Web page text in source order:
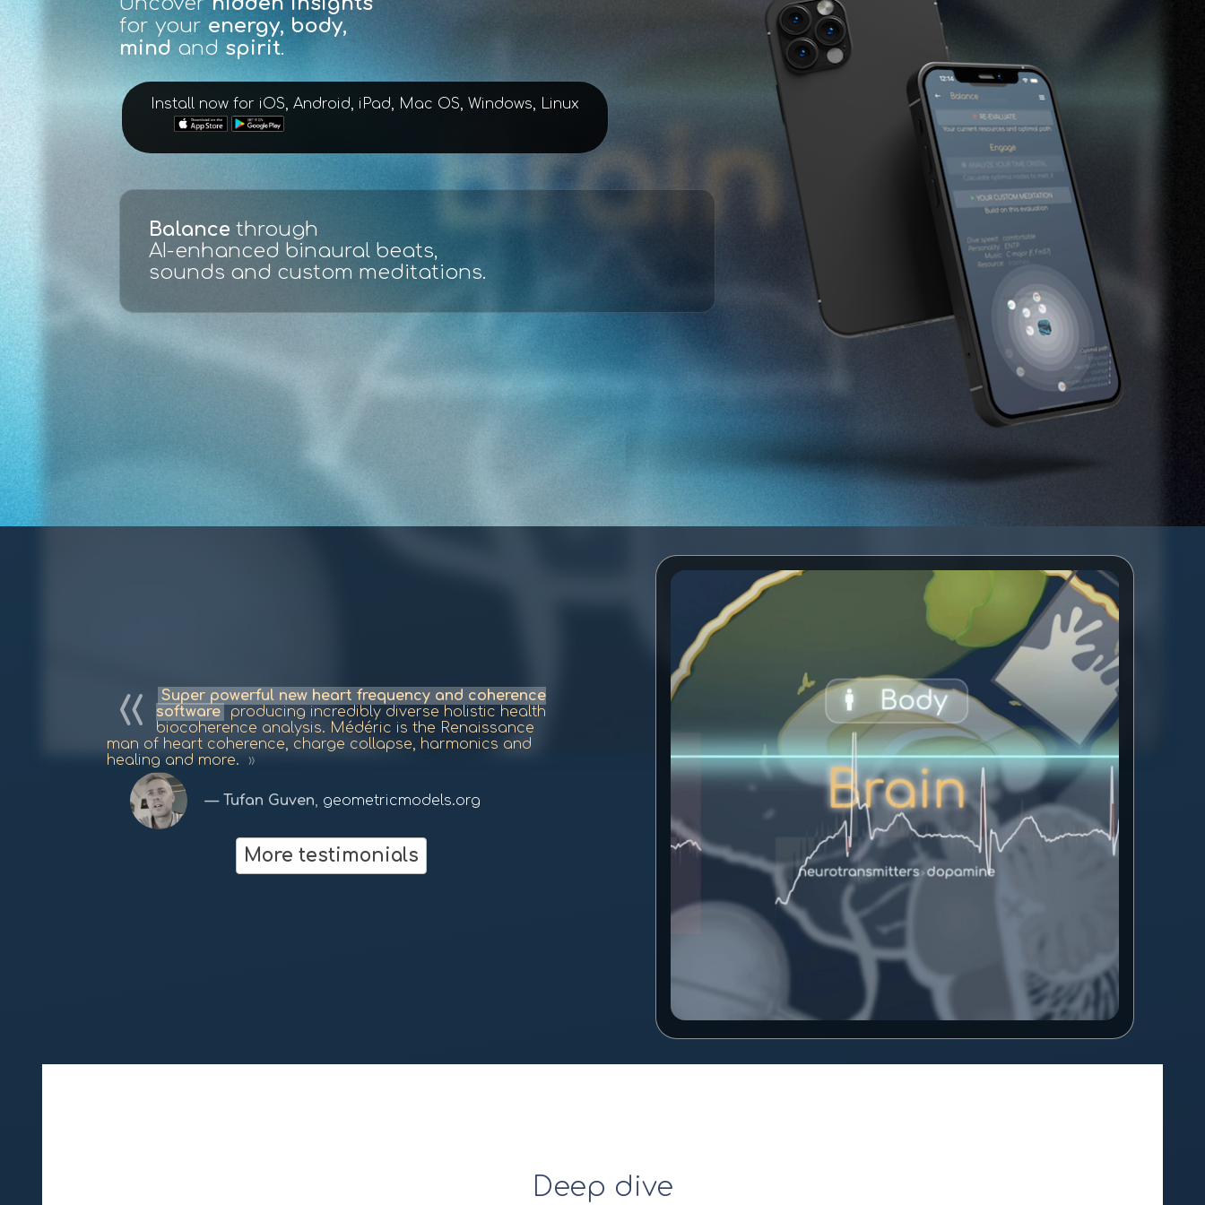
for your energy, body,
mind and spirit.
Install now for iOS, Android, iPad, Mac OS, Windows, Linux
Scan, evaluate and test
ECG live full spectrum analysis
made easy with graphs and maps.
fractalfield.com
Super powerful new heart frequency and coherence
software
producing incredibly diverse holistic health
biocoherence analysis. Médéric is the Renaissance
man of heart coherence, charge collapse, harmonics and
healing and more.
Tufan Guven, geometricmodels.org
More testimonials
Deep dive